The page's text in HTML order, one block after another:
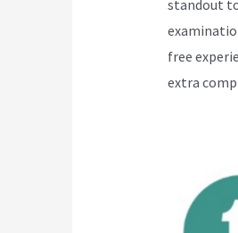
standout
free
extra